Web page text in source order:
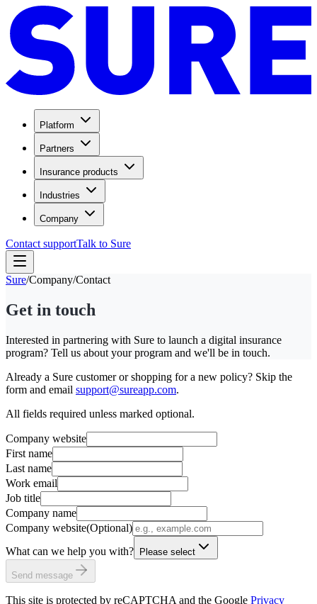
Platform
Partners
Insurance products
Industries
Company
Contact supportTalk to Sure
Sure/Company/Contact
Get in touch
Interested in partnering with Sure to launch a digital insurance
program? Tell us about your program and we'll be in touch.
Already a Sure customer or shopping for a new policy? Skip the
form and email support@sureapp.com.
All fields required unless marked optional.
Company website
First name
Last name
Work email
Job title
Company name
Company website(Optional)
What can we help you with?
Please select
Send message
This site is protected by reCAPTCHA and the Google Privacy